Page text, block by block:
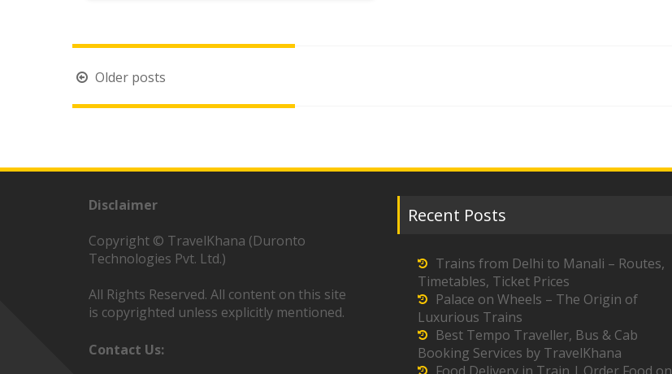
Posts
navigation
Older posts
Disclaimer
Copyright © TravelKhana (Duronto
Technologies Pvt. Ltd.)
All Rights Reserved. All content on this site
is copyrighted unless explicitly mentioned.
Contact Us:
Recent Posts
Trains from Delhi to Manali – Routes,
Timetables, Ticket Prices
Palace on Wheels – The Origin of
Luxurious Trains
Best Tempo Traveller, Bus & Cab
Booking Services by TravelKhana